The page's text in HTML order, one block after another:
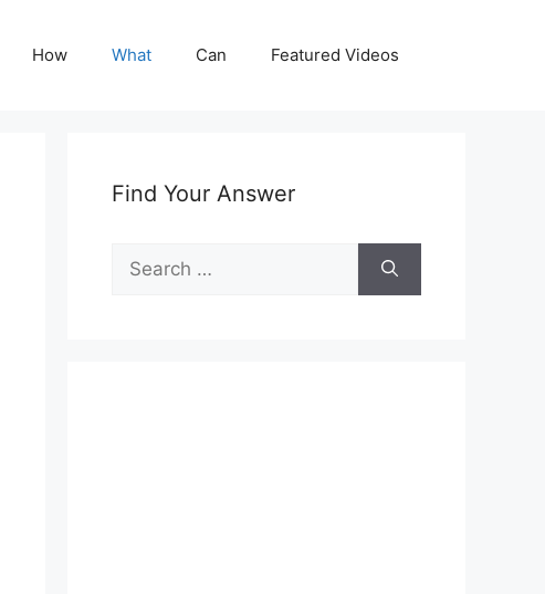
How What Can Featured Videos
Find Your Answer
Search
for: